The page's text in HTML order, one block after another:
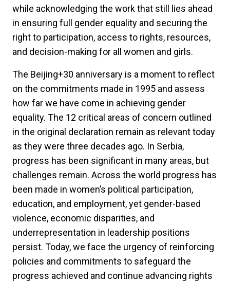
while acknowledging the work that still lies ahead
in ensuring full gender equality and securing the
right to participation, access to rights, resources,
and decision-making for all women and girls.
The Beijing+30 anniversary is a moment to reflect
on the commitments made in 1995 and assess
how far we have come in achieving gender
equality. The 12 critical areas of concern outlined
in the original declaration remain as relevant today
as they were three decades ago. In Serbia,
progress has been significant in many areas, but
challenges remain. Across the world progress has
been made in women’s political participation,
education, and employment, yet gender-based
violence, economic disparities, and
underrepresentation in leadership positions
persist. Today, we face the urgency of reinforcing
policies and commitments to safeguard the
progress achieved and continue advancing rights